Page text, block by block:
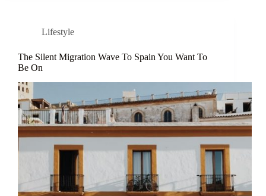
Lifestyle
The Silent Migration Wave To Spain You Want To
Be On